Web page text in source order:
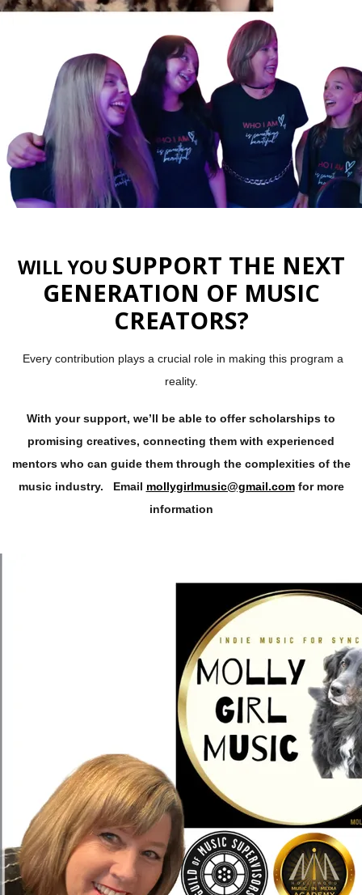
WILL YOU SUPPORT THE NEXT
GENERATION OF MUSIC
CREATORS?
Every contribution plays a crucial role in making this program a
reality.
With your support, we’ll be able to offer scholarships to
promising creatives, connecting them with experienced
mentors who can guide them through the complexities of the
music industry. Email mollygirlmusic@gmail.comfor more
information